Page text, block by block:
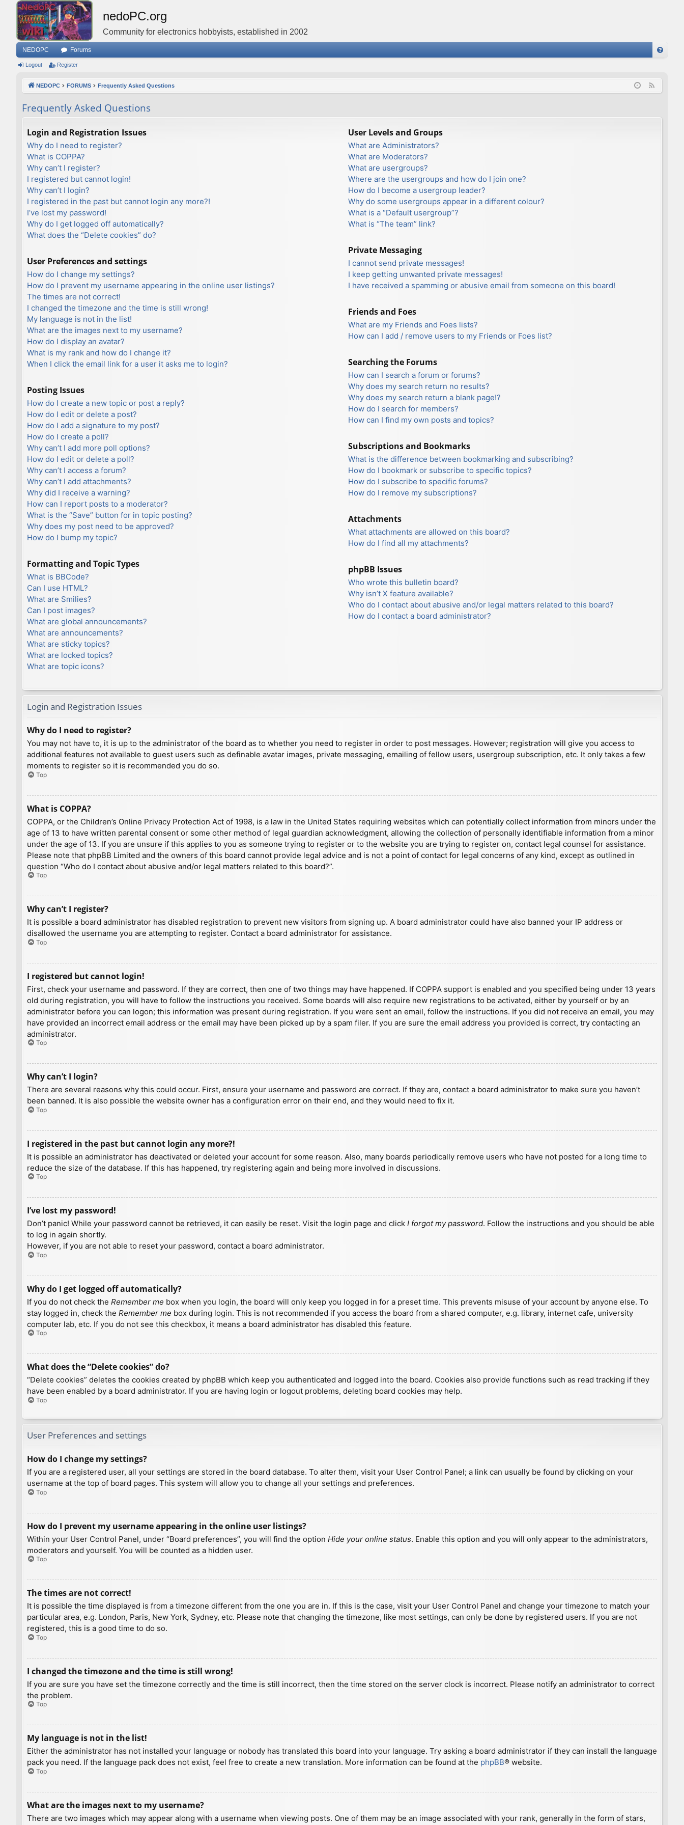
nedoPC.org
Community for electronics hobbyists, established in 2002
NEDOPC Forums
Q
Logout Register
NEDOPC FORUMS Frequently Asked Questions
Frequently Asked Questions
Login and Registration Issues
Why do I need to register?
What is COPPA?
Why can’t I register?
I registered but cannot login!
Why can’t I login?
I registered in the past but cannot login any more?!
I’ve lost my password!
Why do I get logged off automatically?
What does the “Delete cookies” do?
User Preferences and settings
How do I change my settings?
How do I prevent my username appearing in the online user listings?
The times are not correct!
I changed the timezone and the time is still wrong!
My language is not in the list!
What are the images next to my username?
How do I display an avatar?
What is my rank and how do I change it?
When I click the email link for a user it asks me to login?
Posting Issues
How do I create a new topic or post a reply?
How do I edit or delete a post?
How do I add a signature to my post?
How do I create a poll?
Why can’t I add more poll options?
How do I edit or delete a poll?
Why can’t I access a forum?
Why can’t I add attachments?
Why did I receive a warning?
How can I report posts to a moderator?
What is the “Save” button for in topic posting?
Why does my post need to be approved?
How do I bump my topic?
Formatting and Topic Types
What is BBCode?
Can I use HTML?
What are Smilies?
Can I post images?
What are global announcements?
What are announcements?
What are sticky topics?
What are locked topics?
What are topic icons?
User Levels and Groups
What are Administrators?
What are Moderators?
What are usergroups?
Where are the usergroups and how do I join one?
How do I become a usergroup leader?
Why do some usergroups appear in a different colour?
What is a “Default usergroup”?
What is “The team” link?
Private Messaging
I cannot send private messages!
I keep getting unwanted private messages!
I have received a spamming or abusive email from someone on this board!
Friends and Foes
What are my Friends and Foes lists?
How can I add / remove users to my Friends or Foes list?
Searching the Forums
How can I search a forum or forums?
Why does my search return no results?
Why does my search return a blank page!?
How do I search for members?
How can I find my own posts and topics?
Subscriptions and Bookmarks
What is the difference between bookmarking and subscribing?
How do I bookmark or subscribe to specific topics?
How do I subscribe to specific forums?
How do I remove my subscriptions?
Attachments
What attachments are allowed on this board?
How do I find all my attachments?
phpBB Issues
Who wrote this bulletin board?
Why isn’t X feature available?
Who do I contact about abusive and/or legal matters related to this board?
How do I contact a board administrator?
Login and Registration Issues
Why do I need to register?
You may not have to, it is up to the administrator of the board as to whether you need to register in order to post messages. However; registration will give you access to
additional features not available to guest users such as definable avatar images, private messaging, emailing of fellow users, usergroup subscription, etc. It only takes a few
moments to register so it is recommended you do so.
Top
What is COPPA?
COPPA, or the Children’s Online Privacy Protection Act of 1998, is a law in the United States requiring websites which can potentially collect information from minors under the
age of 13 to have written parental consent or some other method of legal guardian acknowledgment, allowing the collection of personally identifiable information from a minor
under the age of 13. If you are unsure if this applies to you as someone trying to register or to the website you are trying to register on, contact legal counsel for assistance.
Please note that phpBB Limited and the owners of this board cannot provide legal advice and is not a point of contact for legal concerns of any kind, except as outlined in
question “Who do I contact about abusive and/or legal matters related to this board?”.
Top
Why can’t I register?
It is possible a board administrator has disabled registration to prevent new visitors from signing up. A board administrator could have also banned your IP address or
disallowed the username you are attempting to register. Contact a board administrator for assistance.
Top
I registered but cannot login!
First, check your username and password. If they are correct, then one of two things may have happened. If COPPA support is enabled and you specified being under 13 years
old during registration, you will have to follow the instructions you received. Some boards will also require new registrations to be activated, either by yourself or by an
administrator before you can logon; this information was present during registration. If you were sent an email, follow the instructions. If you did not receive an email, you may
have provided an incorrect email address or the email may have been picked up by a spam filer. If you are sure the email address you provided is correct, try contacting an
administrator.
Top
Why can’t I login?
There are several reasons why this could occur. First, ensure your username and password are correct. If they are, contact a board administrator to make sure you haven’t
been banned. It is also possible the website owner has a configuration error on their end, and they would need to fix it.
Top
I registered in the past but cannot login any more?!
It is possible an administrator has deactivated or deleted your account for some reason. Also, many boards periodically remove users who have not posted for a long time to
reduce the size of the database. If this has happened, try registering again and being more involved in discussions.
Top
I’ve lost my password!
Don’t panic! While your password cannot be retrieved, it can easily be reset. Visit the login page and click I forgot my password. Follow the instructions and you should be able
to log in again shortly.
However, if you are not able to reset your password, contact a board administrator.
Top
Why do I get logged off automatically?
If you do not check the Remember me box when you login, the board will only keep you logged in for a preset time. This prevents misuse of your account by anyone else. To
stay logged in, check the Remember me box during login. This is not recommended if you access the board from a shared computer, e.g. library, internet cafe, university
computer lab, etc. If you do not see this checkbox, it means a board administrator has disabled this feature.
Top
What does the “Delete cookies” do?
“Delete cookies” deletes the cookies created by phpBB which keep you authenticated and logged into the board. Cookies also provide functions such as read tracking if they
have been enabled by a board administrator. If you are having login or logout problems, deleting board cookies may help.
Top
User Preferences and settings
How do I change my settings?
If you are a registered user, all your settings are stored in the board database. To alter them, visit your User Control Panel; a link can usually be found by clicking on your
username at the top of board pages. This system will allow you to change all your settings and preferences.
Top
How do I prevent my username appearing in the online user listings?
Within your User Control Panel, under “Board preferences”, you will find the option Hide your online status. Enable this option and you will only appear to the administrators,
moderators and yourself. You will be counted as a hidden user.
Top
The times are not correct!
It is possible the time displayed is from a timezone different from the one you are in. If this is the case, visit your User Control Panel and change your timezone to match your
particular area, e.g. London, Paris, New York, Sydney, etc. Please note that changing the timezone, like most settings, can only be done by registered users. If you are not
registered, this is a good time to do so.
Top
I changed the timezone and the time is still wrong!
If you are sure you have set the timezone correctly and the time is still incorrect, then the time stored on the server clock is incorrect. Please notify an administrator to correct
the problem.
Top
My language is not in the list!
Either the administrator has not installed your language or nobody has translated this board into your language. Try asking a board administrator if they can install the language
pack you need. If the language pack does not exist, feel free to create a new translation. More information can be found at the phpBB® website.
Top
What are the images next to my username?
There are two images which may appear along with a username when viewing posts. One of them may be an image associated with your rank, generally in the form of stars,